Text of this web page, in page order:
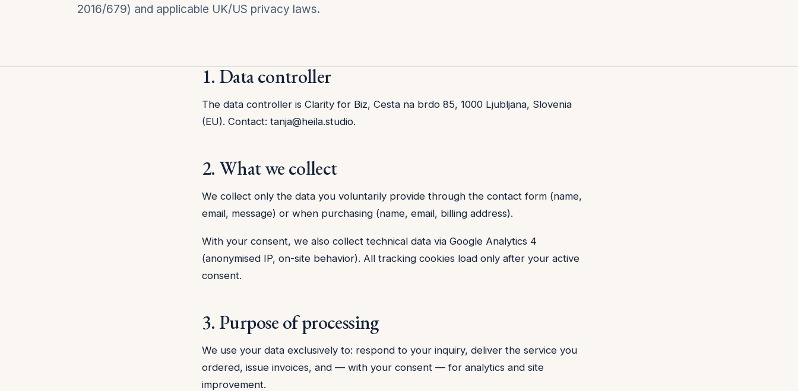
2016/679) and applicable UK/US privacy laws.
1. Data controller
The data controller is Clarity for Biz, Cesta na brdo 85, 1000 Ljubljana, Slovenia
(EU). Contact: tanja@heila.studio.
2. What we collect
We collect only the data you voluntarily provide through the contact form (name,
email, message) or when purchasing (name, email, billing address).
With your consent, we also collect technical data via Google Analytics 4
(anonymised IP, on-site behavior). All tracking cookies load only after your active
consent.
3. Purpose of processing
We use your data exclusively to: respond to your inquiry, deliver the service you
ordered, issue invoices, and — with your consent — for analytics and site
improvement.